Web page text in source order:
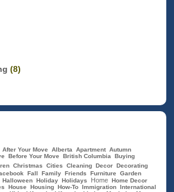
(8)
After Your Move Alberta Apartment Autumn
Before Your Move British Columbia Buying
Christmas Cities Cleaning Decor Decorating
Fall Family Friends Furniture
Garden
Halloween Holiday Holidays Home Home Decor
House Housing How-To Immigration International